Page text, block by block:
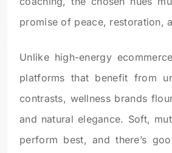
promise of peace, restoration,
Unlike high-energy
platforms that benefit from
contrasts, wellness brands
and natural elegance. Soft,
perform best, and there’s